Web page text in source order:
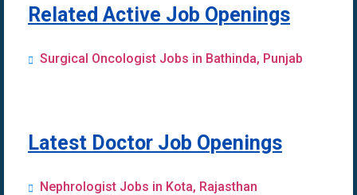
Related Active Job Openings
Surgical Oncologist Jobs in Bathinda, Punjab
Latest Doctor Job Openings
Nephrologist Jobs in Kota, Rajasthan